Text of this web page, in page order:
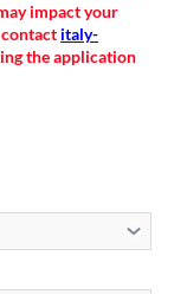
impact your
italy-
the application